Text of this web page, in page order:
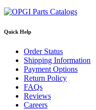
Quick Help
Order Status
Shipping Information
Payment Options
Return Policy
FAQs
Reviews
Careers